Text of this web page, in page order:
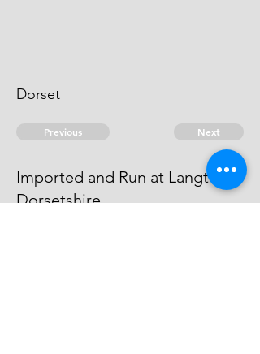
Dorset
Previous Next
Imported and Run at Langton
Dorsetshire